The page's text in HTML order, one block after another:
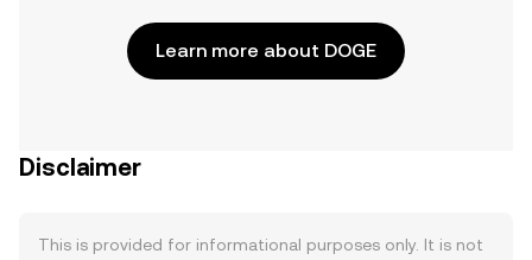
Learn more about DOGE
Disclaimer
This is provided for informational purposes only. It is not